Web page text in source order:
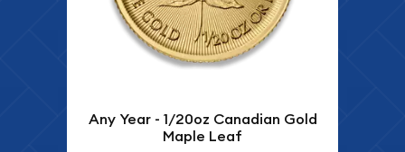
Any Year - 1/20oz Canadian Gold
Maple Leaf